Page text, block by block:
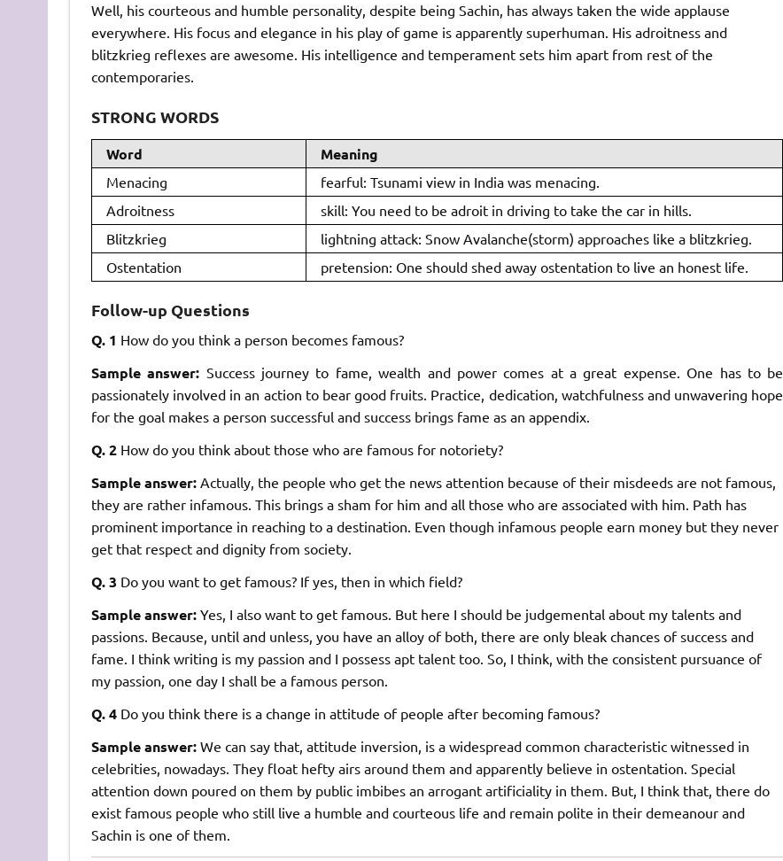
Well, his courteous and humble personality, despite being Sachin, has always taken the wide applause
everywhere. His focus and elegance in his play of game is apparently superhuman. His adroitness and
blitzkrieg reflexes are awesome. His intelligence and temperament sets him apart from rest of the
contemporaries.
STRONG WORDS
Word Meaning
Menacing
fearful: Tsunami view in India was menacing.
Adroitness
skill: You need to be adroit in driving to take the car in hills.
Blitzkrieg
lightning attack: Snow Avalanche(storm) approaches like a blitzkrieg.
Ostentation
pretension: One should shed away ostentation to live an honest life.
Follow-up Questions
Q. 1 How do you think a person becomes famous?
Sample answer: Success journey to fame, wealth and power comes at a great expense. One has to be
passionately involved in an action to bear good fruits. Practice, dedication, watchfulness and unwavering hope
for the goal makes a person successful and success brings fame as an appendix.
Q. 2 How do you think about those who are famous for notoriety?
Sample answer: Actually, the people who get the news attention because of their misdeeds are not famous,
they are rather infamous. This brings a sham for him and all those who are associated with him. Path has
prominent importance in reaching to a destination. Even though infamous people earn money but they never
get that respect and dignity from society.
Q. 3 Do you want to get famous? If yes, then in which field?
Sample answer: Yes, I also want to get famous. But here I should be judgemental about my talents and
passions. Because, until and unless, you have an alloy of both, there are only bleak chances of success and
fame. I think writing is my passion and I possess apt talent too. So, I think, with the consistent pursuance of
my passion, one day I shall be a famous person.
Q. 4 Do you think there is a change in attitude of people after becoming famous?
Sample answer: We can say that, attitude inversion, is a widespread common characteristic witnessed in
celebrities, nowadays. They float hefty airs around them and apparently believe in ostentation. Special
attention down poured on them by public imbibes an arrogant artificiality in them. But, I think that, there do
exist famous people who still live a humble and courteous life and remain polite in their demeanour and
Sachin is one of them.